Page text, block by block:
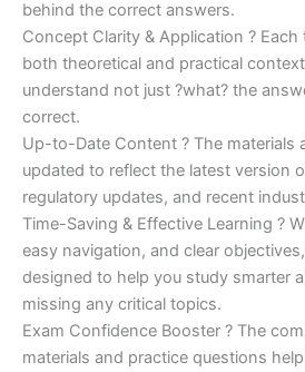
behind the correct answers.
Concept Clarity & Application ?
both theoretical and practical
understand not just ?what? the
correct.
Up-to-Date Content ? The materials
updated to reflect the latest version
regulatory updates, and recent
Time-Saving & Effective Learning ?
easy navigation, and clear
designed to help you study smarter
missing any critical topics.
Exam Confidence Booster ? The
materials and practice questions